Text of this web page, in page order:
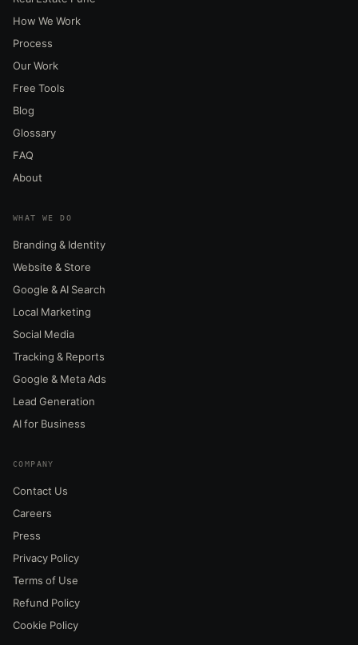
How We Work
Process
Our Work
Free Tools
Blog
Glossary
FAQ
About
WHAT WE DO
Branding & Identity
Website & Store
Google & AI Search
Local Marketing
Social Media
Tracking & Reports
Google & Meta Ads
Lead Generation
AI for Business
COMPANY
Contact Us
Careers
Press
Privacy Policy
Terms of Use
Refund Policy
Cookie Policy